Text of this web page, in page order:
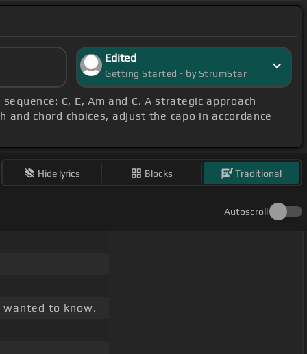
Edited
Getting Started - by StrumStar
C, E, Am and C. A strategic approach
and chord choices, adjust the capo in accordance
Hide lyrics Blocks Traditional
Autoscroll
to know.